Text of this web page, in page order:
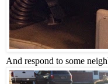
And respond to some